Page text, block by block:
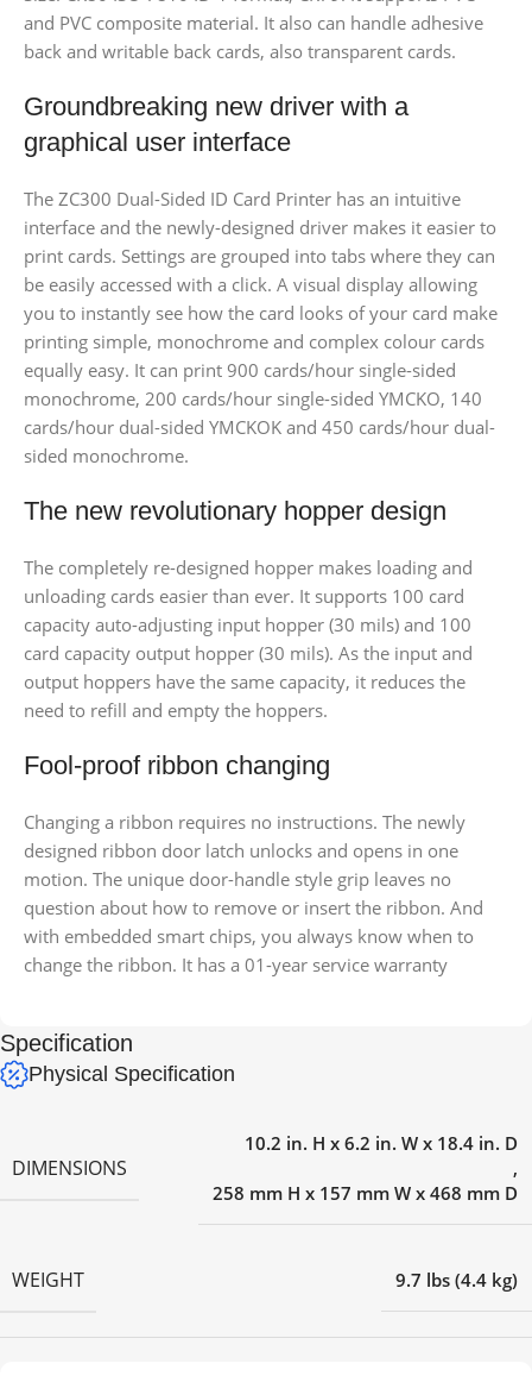
and PVC composite material. It also can handle adhesive
back and writable back cards, also transparent cards.
Groundbreaking new driver with a
graphical user interface
The ZC300 Dual-Sided ID Card Printer has an intuitive
interface and the newly-designed driver makes it easier to
print cards. Settings are grouped into tabs where they can
be easily accessed with a click. A visual display allowing
you to instantly see how the card looks of your card make
printing simple, monochrome and complex colour cards
equally easy. It can print 900 cards/hour single-sided
monochrome, 200 cards/hour single-sided YMCKO, 140
cards/hour dual-sided YMCKOK and 450 cards/hour dual-
sided monochrome.
The new revolutionary hopper design
The completely re-designed hopper makes loading and
unloading cards easier than ever. It supports 100 card
capacity auto-adjusting input hopper (30 mils) and 100
card capacity output hopper (30 mils). As the input and
output hoppers have the same capacity, it reduces the
need to refill and empty the hoppers.
Fool-proof ribbon changing
Changing a ribbon requires no instructions. The newly
designed ribbon door latch unlocks and opens in one
motion. The unique door-handle style grip leaves no
question about how to remove or insert the ribbon. And
with embedded smart chips, you always know when to
change the ribbon. It has a 01-year service warranty
Specification
Physical Specification
DIMENSIONS
10.2 in. H x 6.2 in. W x 18.4 in. D
,
258 mm H x 157 mm W x 468 mm D
WEIGHT 9.7 lbs (4.4 kg)